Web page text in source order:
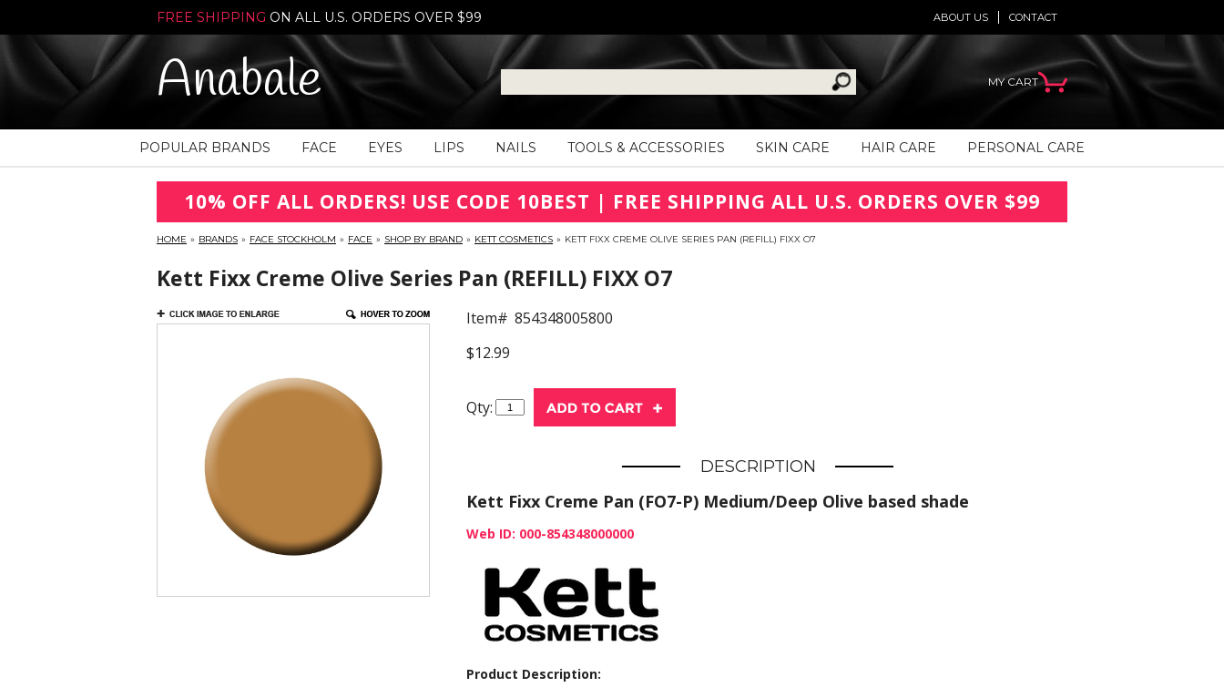
FREE SHIPPING ON ALL U.S. ORDERS OVER $99 CONTACT
ABOUT US
Anabale MY CART
POPULAR BRANDS FACE EYES LIPS NAILS TOOLS & ACCESSORIES SKIN CARE HAIR CARE PERSONAL CARE
10% OFF ALL ORDERS! USE CODE 10BEST | FREE SHIPPING ALL U.S. ORDERS OVER $99
HOME » BRANDS » FACE STOCKHOLM » FACE » SHOP BY BRAND » KETT COSMETICS » KETT FIXX CREME OLIVE SERIES PAN (REFILL) FIXX O7
Kett Fixx Creme Olive Series Pan (REFILL) FIXX O7
Item# 854348005800
$12.99
Qty:
DESCRIPTION
Kett Fixx Creme Pan (FO7-P) Medium/Deep Olive based shade
Web ID: 000-854348000000
Product Description: